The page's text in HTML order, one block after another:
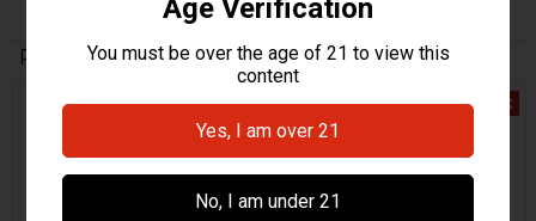
Related Products
Products
Out Of Stock Out Of Stock